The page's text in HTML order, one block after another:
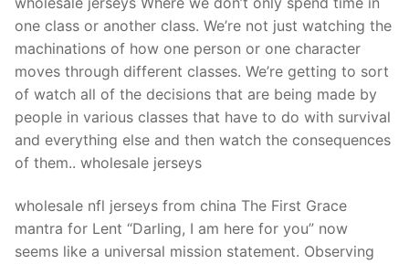
one class or another class. We’re not just watching the
machinations of how one person or one character
moves through different classes. We’re getting to sort
of watch all of the decisions that are being made by
people in various classes that have to do with survival
and everything else and then watch the consequences
of them.. wholesale jerseys
wholesale nfl jerseys from china The First Grace
mantra for Lent “Darling, I am here for you” now
seems like a universal mission statement. Observing